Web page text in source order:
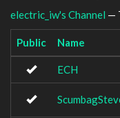
electric_iw's Channel —
Public Name
ECH